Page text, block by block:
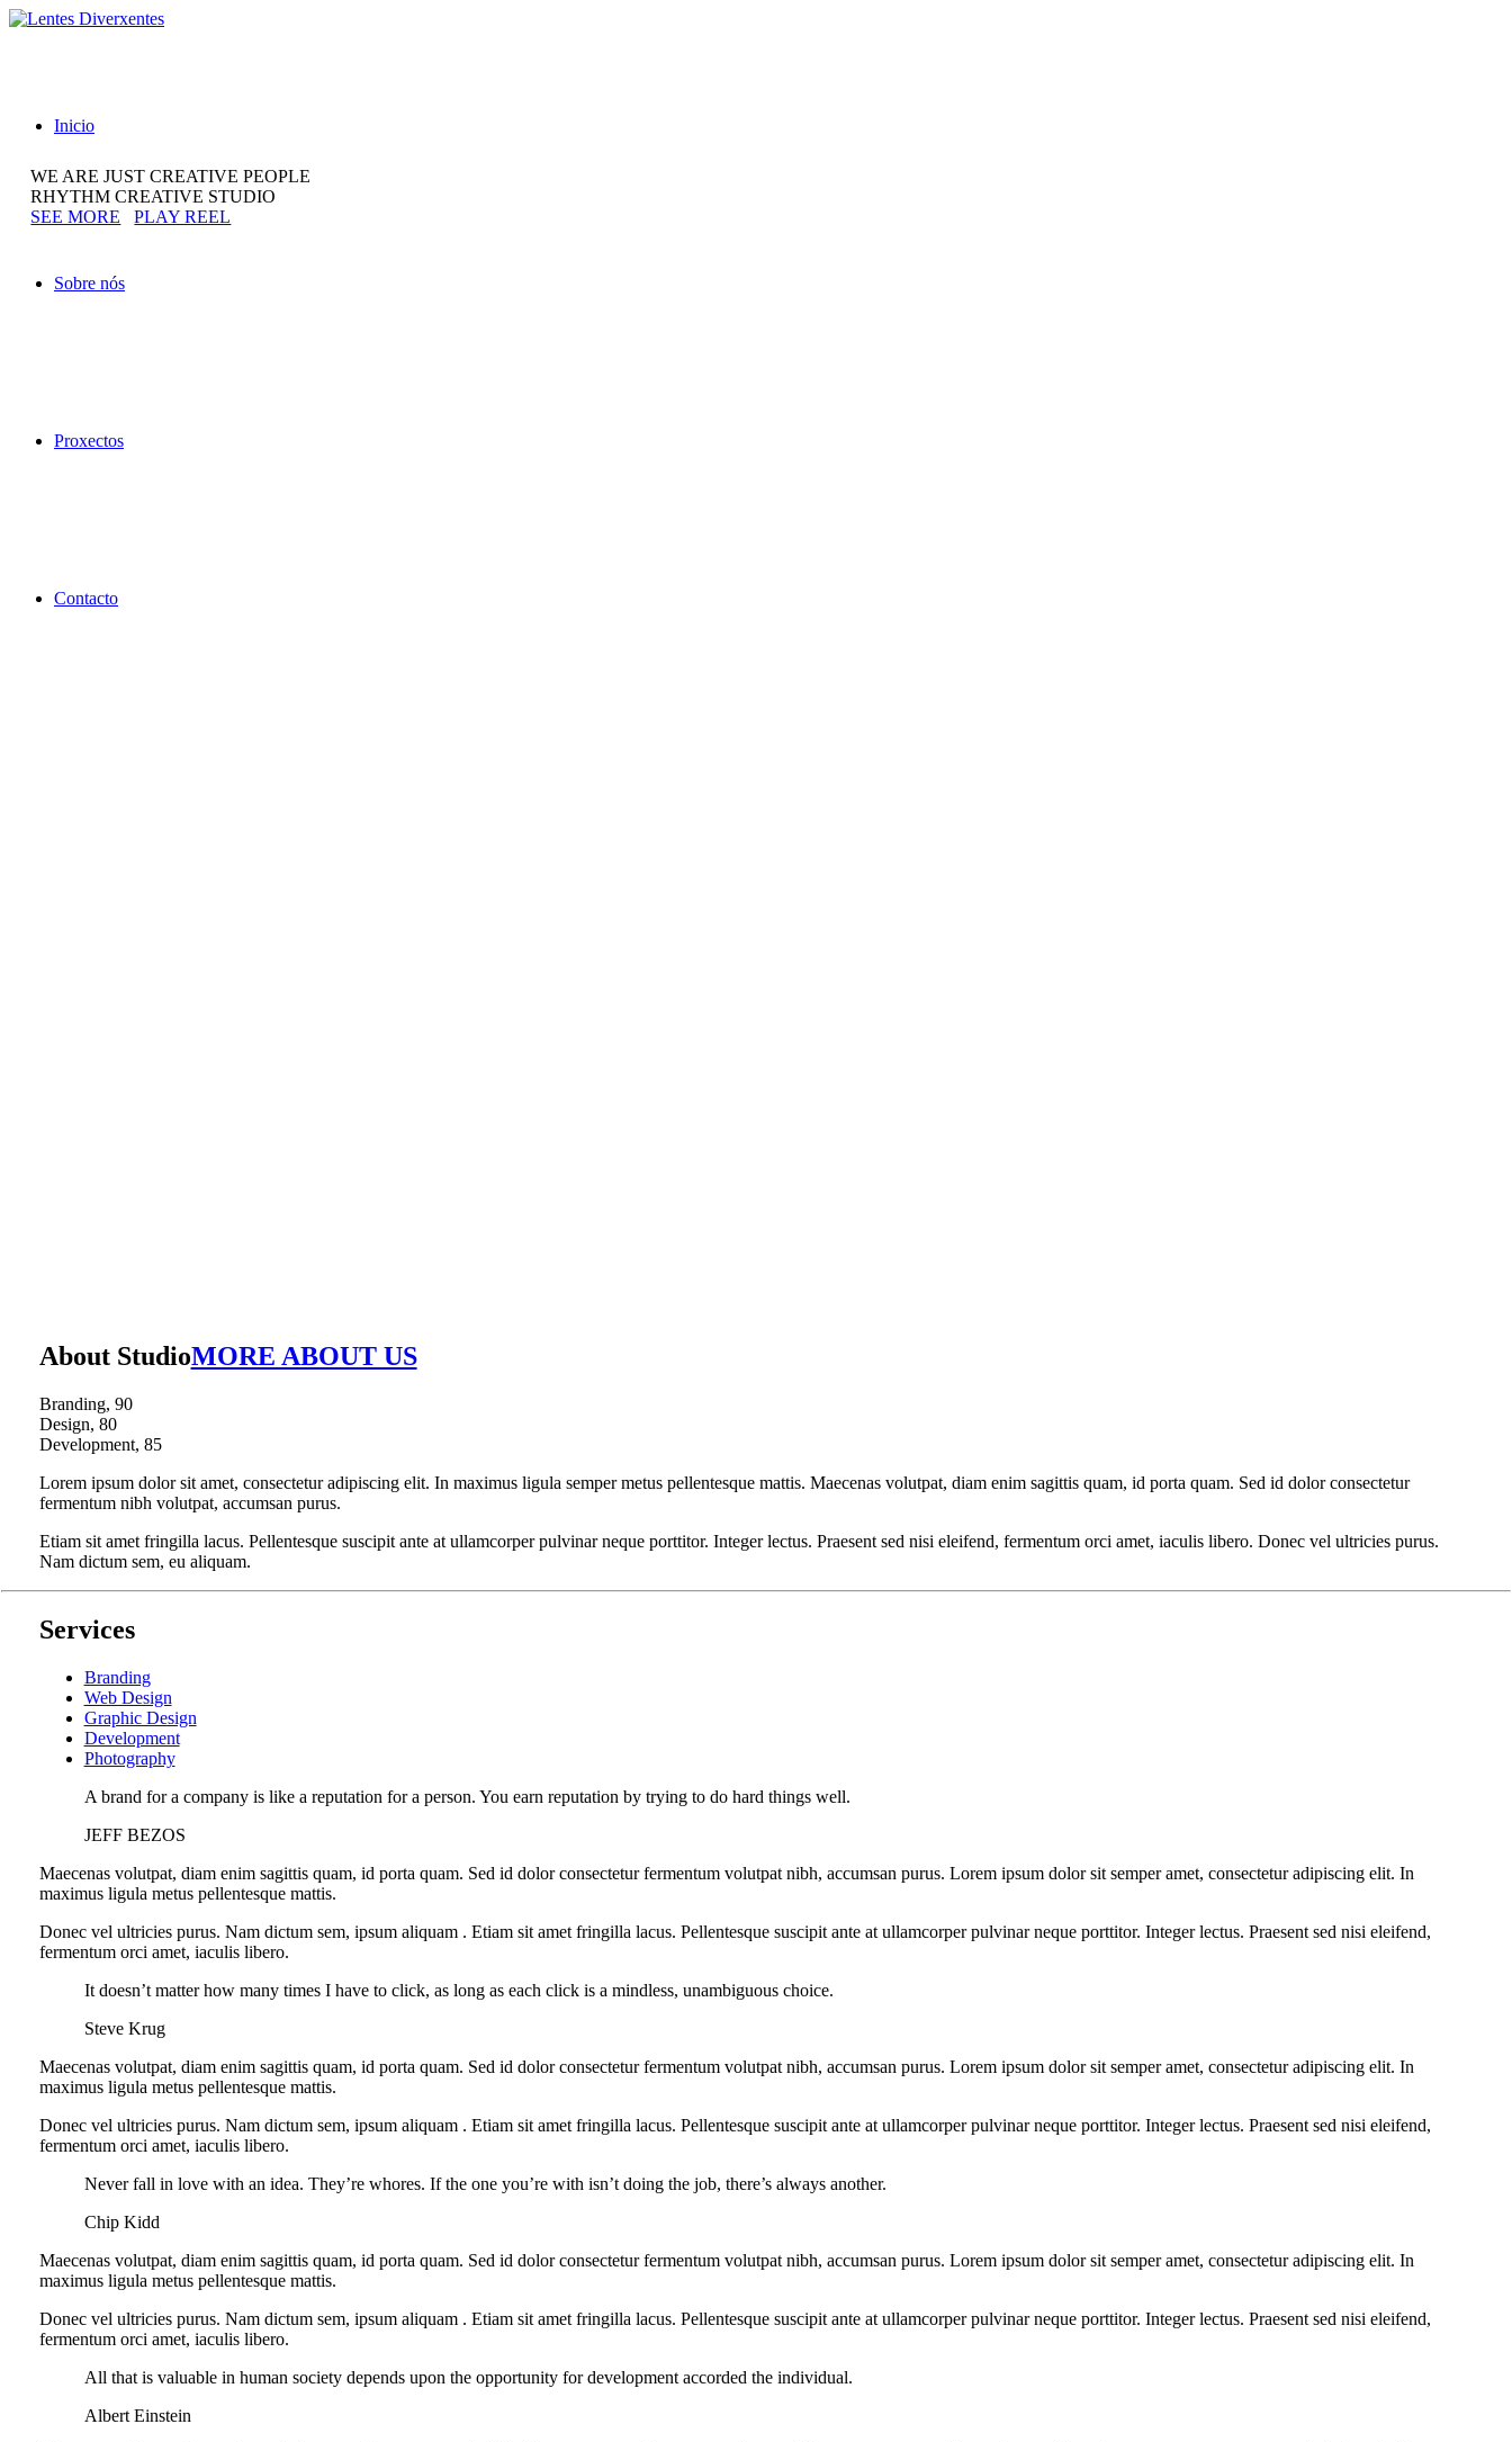
Inicio
Sobre nós
Proxectos
Contacto
WE ARE JUST CREATIVE PEOPLE
RHYTHM CREATIVE STUDIO
SEE MORE
PLAY REEL
About StudioMORE ABOUT US
Branding, 90
Design, 80
Development, 85
Lorem ipsum dolor sit amet, consectetur adipiscing elit. In maximus ligula semper metus pellentesque mattis. Maecenas volutpat, diam enim sagittis quam, id porta quam. Sed id dolor consectetur
fermentum nibh volutpat, accumsan purus.
Etiam sit amet fringilla lacus. Pellentesque suscipit ante at ullamcorper pulvinar neque porttitor. Integer lectus. Praesent sed nisi eleifend, fermentum orci amet, iaculis libero. Donec vel ultricies purus.
Nam dictum sem, eu aliquam.
Services
Branding
Web Design
Graphic Design
Development
Photography
A brand for a company is like a reputation for a person. You earn reputation by trying to do hard things well.
JEFF BEZOS
Maecenas volutpat, diam enim sagittis quam, id porta quam. Sed id dolor consectetur fermentum volutpat nibh, accumsan purus. Lorem ipsum dolor sit semper amet, consectetur adipiscing elit. In
maximus ligula metus pellentesque mattis.
Donec vel ultricies purus. Nam dictum sem, ipsum aliquam . Etiam sit amet fringilla lacus. Pellentesque suscipit ante at ullamcorper pulvinar neque porttitor. Integer lectus. Praesent sed nisi eleifend,
fermentum orci amet, iaculis libero.
It doesn’t matter how many times I have to click, as long as each click is a mindless, unambiguous choice.
Steve Krug
Maecenas volutpat, diam enim sagittis quam, id porta quam. Sed id dolor consectetur fermentum volutpat nibh, accumsan purus. Lorem ipsum dolor sit semper amet, consectetur adipiscing elit. In
maximus ligula metus pellentesque mattis.
Donec vel ultricies purus. Nam dictum sem, ipsum aliquam . Etiam sit amet fringilla lacus. Pellentesque suscipit ante at ullamcorper pulvinar neque porttitor. Integer lectus. Praesent sed nisi eleifend,
fermentum orci amet, iaculis libero.
Never fall in love with an idea. They’re whores. If the one you’re with isn’t doing the job, there’s always another.
Chip Kidd
Maecenas volutpat, diam enim sagittis quam, id porta quam. Sed id dolor consectetur fermentum volutpat nibh, accumsan purus. Lorem ipsum dolor sit semper amet, consectetur adipiscing elit. In
maximus ligula metus pellentesque mattis.
Donec vel ultricies purus. Nam dictum sem, ipsum aliquam . Etiam sit amet fringilla lacus. Pellentesque suscipit ante at ullamcorper pulvinar neque porttitor. Integer lectus. Praesent sed nisi eleifend,
fermentum orci amet, iaculis libero.
All that is valuable in human society depends upon the opportunity for development accorded the individual.
Albert Einstein